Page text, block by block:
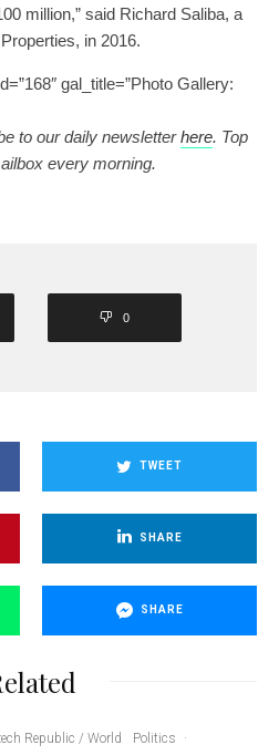
million,” said Richard Saliba, a
in 2016.
gal_title=”Photo Gallery:
to our daily newsletterhere. Top
every morning.
0
TWEET
SHARE
SHARE
Republic / World Politics
·